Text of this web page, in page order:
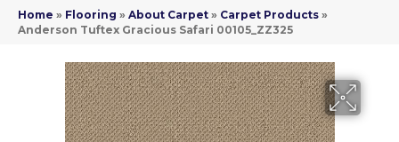
Home » Flooring » About Carpet » Carpet Products »
Anderson Tuftex Gracious Safari 00105_ZZ325